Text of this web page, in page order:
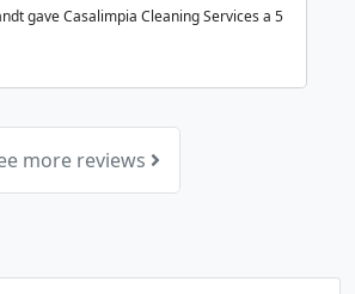
gave Casalimpia Cleaning Services a 5
more reviews